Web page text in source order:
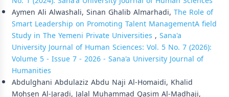
Aymen Ali Alwashali, Sinan Ghalib Almarhadi, The Role of
Smart Leadership on Promoting Talent ManagementA field
Study in The Yemeni Private Universities , Sana'a
University Journal of Human Sciences: Vol. 5 No. 7 (2026):
Volume 5 - Issue 7 - 2026 - Sana'a University Journal of
Humanities
Abdulghani Abdulaziz Abdu Naji Al-Homaidi, Khalid
Mohsen Al-Jaradi, Jalal Muhammad Qasim Al-Madhaji,